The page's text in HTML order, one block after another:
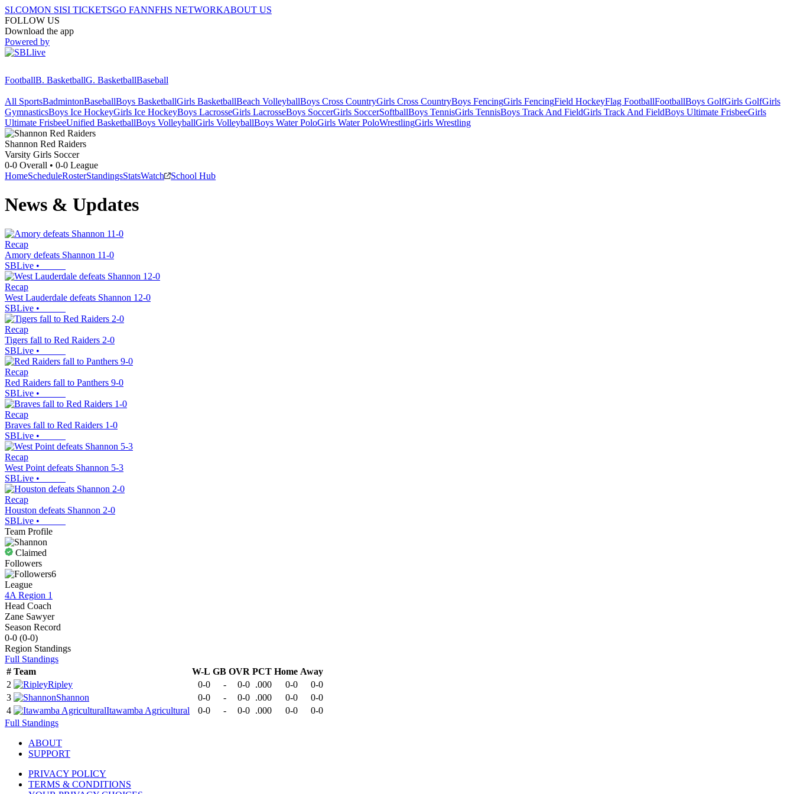
SI.COMON SISI TICKETSGO FANNFHS NETWORKABOUT US
FOLLOW US
Download the app
Powered by
FootballB. BasketballG. BasketballBaseball
All SportsBadmintonBaseballBoys BasketballGirls BasketballBeach VolleyballBoys Cross CountryGirls Cross CountryBoys FencingGirls FencingField HockeyFlag FootballFootballBoys GolfGirls GolfGirls
GymnasticsBoys Ice HockeyGirls Ice HockeyBoys LacrosseGirls LacrosseBoys SoccerGirls SoccerSoftballBoys TennisGirls TennisBoys Track And FieldGirls Track And FieldBoys Ultimate FrisbeeGirls
Ultimate FrisbeeUnified BasketballBoys VolleyballGirls VolleyballBoys Water PoloGirls Water PoloWrestlingGirls Wrestling
Shannon Red Raiders
Varsity Girls Soccer
0-0 Overall • 0-0 League
HomeScheduleRosterStandingsStatsWatch School Hub
News & Updates
Recap
Amory defeats Shannon 11-0
SBLive •
Recap
West Lauderdale defeats Shannon 12-0
SBLive •
Recap
Tigers fall to Red Raiders 2-0
SBLive •
Recap
Red Raiders fall to Panthers 9-0
SBLive •
Recap
Braves fall to Red Raiders 1-0
SBLive •
Recap
West Point defeats Shannon 5-3
SBLive •
Recap
Houston defeats Shannon 2-0
SBLive •
Team Profile
Claimed
Followers
6
League
4A Region 1
Head Coach
Zane Sawyer
Season Record
0-0 (0-0)
Region Standings
Full Standings
# Team W-L GB OVR PCT Home Away
2
Ripley 0-0 - 0-0 .000 0-0
0-0
3
Shannon 0-0 - 0-0 .000 0-0
0-0
4
Itawamba Agricultural 0-0 - 0-0 .000 0-0
0-0
Full Standings
ABOUT
SUPPORT
PRIVACY POLICY
TERMS & CONDITIONS